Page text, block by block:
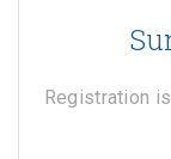
Registration